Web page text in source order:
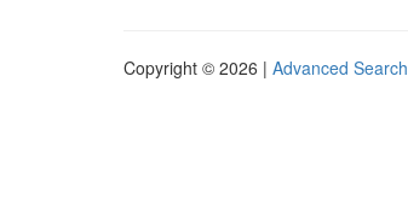
Copyright © 2026 | Advanced Search